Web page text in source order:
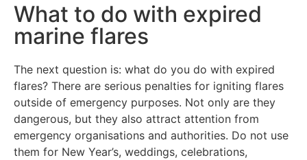
What to do with expired
marine flares
The next question is: what do you do with expired
flares? There are serious penalties for igniting flares
outside of emergency purposes. Not only are they
dangerous, but they also attract attention from
emergency organisations and authorities. Do not use
them for New Year’s, weddings, celebrations,